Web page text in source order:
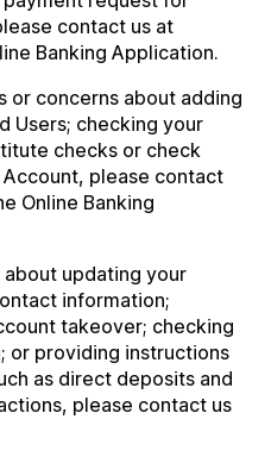
contact us at
Banking Application.
or concerns about adding
Users; checking your
checks or check
please contact
Online Banking
updating your
information;
takeover; checking
or providing instructions
as direct deposits and
please contact us